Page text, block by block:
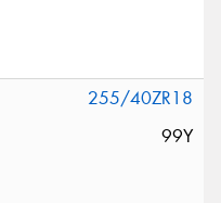
255/40ZR18
99Y